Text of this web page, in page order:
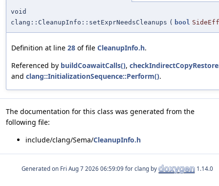
void
clang::CleanupInfo::setExprNeedsCleanups ( bool
Definition at line 28 of file CleanupInfo.h.
Referenced by buildCoawaitCalls(),
and clang::InitializationSequence::Perform().
The documentation for this class was generated from the
following file:
include/clang/Sema/CleanupInfo.h
Generated on for clang by 1.14.0